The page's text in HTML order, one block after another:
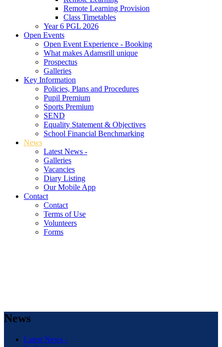
Remote Learning Provision
Class Timetables
Year 6 PGL 2026
Open Events
Open Event Experience - Booking
What makes Adamsrill unique
Prospectus
Galleries
Key Information
Policies, Plans and Procedures
Pupil Premium
Sports Premium
SEND
Equality Statement & Objectives
School Financial Benchmarking
News
Latest News -
Galleries
Vacancies
Diary Listing
Our Mobile App
Contact
Contact
Terms of Use
Volunteers
Forms
News
Latest News -